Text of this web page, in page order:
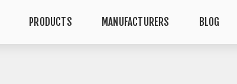
PRODUCTS MANUFACTURERS BLOG